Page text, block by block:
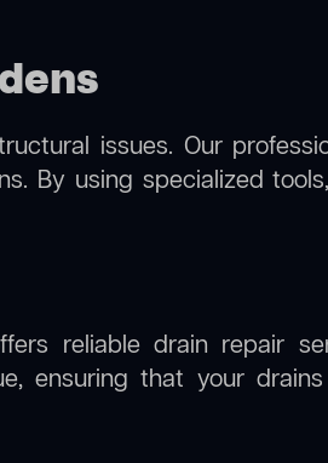
issues. Our
By using specialized
reliable drain repair
ensuring that your